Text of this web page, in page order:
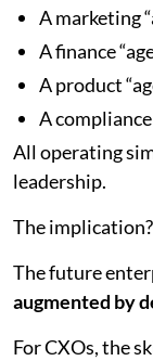
A marketing
A finance
A product
A
All operating
leadership.
The implication?
The future
augmented by
For CXOs, the